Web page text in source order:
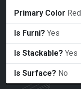
Primary Color Red
Is Furni? Yes
Is Stackable? Yes
Is Surface? No